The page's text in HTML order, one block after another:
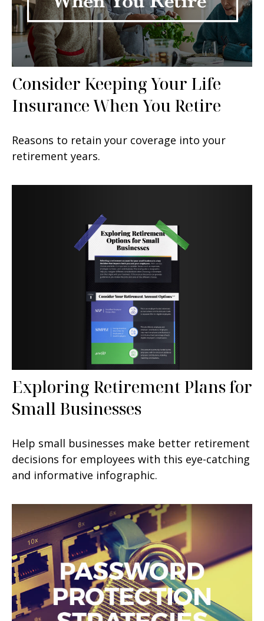
Consider Keeping Your Life
Insurance When You Retire
Reasons to retain your coverage into your
retirement years.
Exploring Retirement Plans for
Small Businesses
Help small businesses make better retirement
decisions for employees with this eye-catching
and informative infographic.